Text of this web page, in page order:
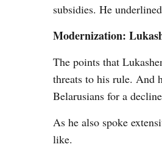
subsidies. He
Modernization:
The points that
threats to his rule. And
Belarusians for a
As he also spoke
like.